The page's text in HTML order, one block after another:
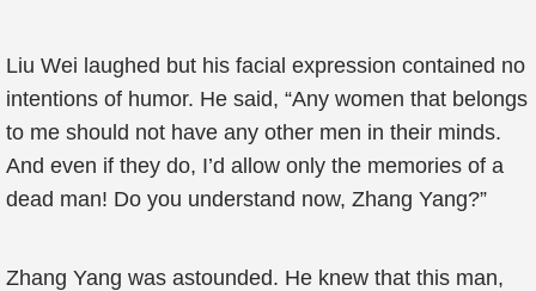
Liu Wei laughed but his facial expression contained no
intentions of humor. He said, “Any women that belongs
to me should not have any other men in their minds.
And even if they do, I’d allow only the memories of a
dead man! Do you understand now, Zhang Yang?”
Zhang Yang was astounded. He knew that this man,